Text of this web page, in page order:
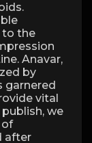
to the
Anavar,
by
garnered
vital
we
of
after